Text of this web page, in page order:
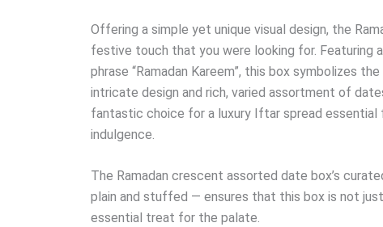
Offering a simple yet unique visual design, the
festive touch that you were looking for. Featuring
phrase “Ramadan Kareem”, this box symbolizes
intricate design and rich, varied assortment of
fantastic choice for a luxury Iftar spread
indulgence.
The Ramadan crescent assorted date box’s
plain and stuffed — ensures that this box is not
essential treat for the palate.